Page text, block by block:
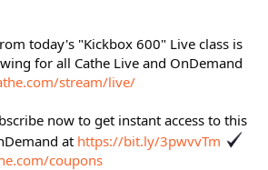
today's "Kickbox 600" Live class is
for all Cathe Live and OnDemand
stream/live/
now to get instant access to this
at https://bit.ly/3pwvvTm
coupons